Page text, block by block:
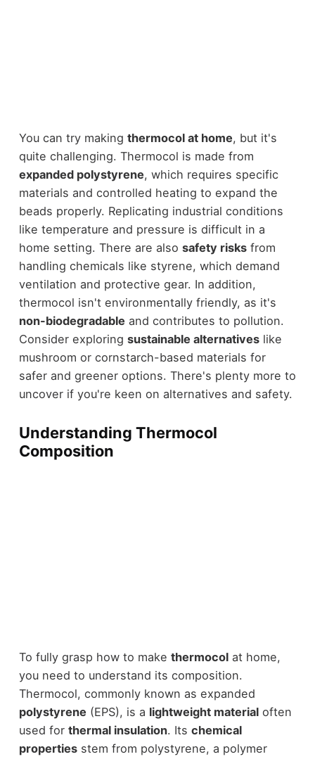
You can try making thermocol at home, but it's
quite challenging. Thermocol is made from
expanded polystyrene, which requires specific
materials and controlled heating to expand the
beads properly. Replicating industrial conditions
like temperature and pressure is difficult in a
home setting. There are also safety risksfrom
handling chemicals like styrene, which demand
ventilation and protective gear. In addition,
thermocol isn't environmentally friendly, as it's
non-biodegradable and contributes to pollution.
Consider exploring sustainable alternativeslike
mushroom or cornstarch-based materials for
safer and greener options. There's plenty more to
uncover if you're keen on alternatives and safety.
Understanding Thermocol
Composition
To fully grasp how to make thermocolat home,
you need to understand its composition.
Thermocol, commonly known as expanded
polystyrene (EPS), is a lightweight materialoften
used for thermal insulation. Its chemical
propertiesstem from polystyrene, a polymer